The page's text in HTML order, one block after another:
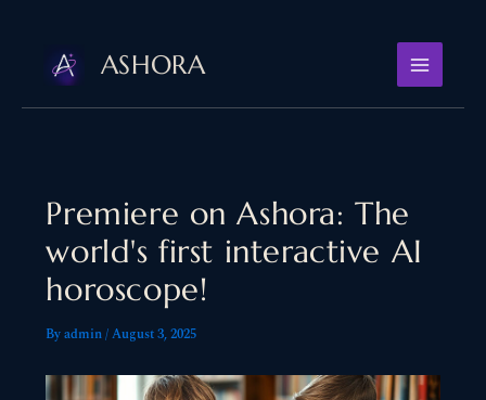
content
ASHORA
Premiere on Ashora: The
world's first interactive AI
horoscope!
Byadmin/August 3, 2025